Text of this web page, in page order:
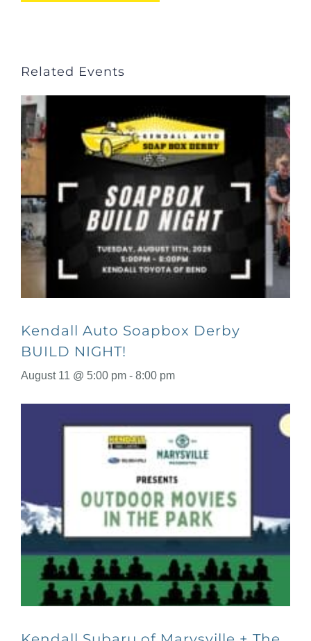
Related Events
Kendall Auto Soapbox Derby
BUILD NIGHT!
August 11 @ 5:00 pm - 8:00 pm